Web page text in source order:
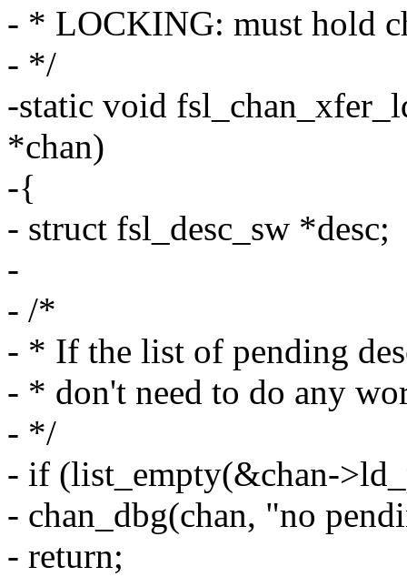
- * LOCKING: must hold
- */
-static void
*chan)
-{
- struct fsl_desc_sw *desc;
-
- /*
- * If the list of pending
- * don't need to do any
- */
- if (list_empty(&chan-
- chan_dbg(chan, "no
- return;